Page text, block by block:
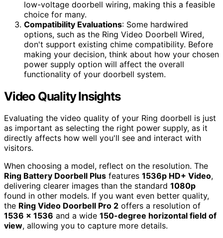
low-voltage doorbell wiring, making this a feasible
choice for many.
Compatibility Evaluations: Some hardwired
options, such as the Ring Video Doorbell Wired,
don't support existing chime compatibility. Before
making your decision, think about how your chosen
power supply option will affect the overall
functionality of your doorbell system.
Video Quality Insights
Evaluating the video quality of your Ring doorbell is just
as important as selecting the right power supply, as it
directly affects how well you'll see and interact with
visitors.
When choosing a model, reflect on the resolution. The
Ring Battery Doorbell Plus features 1536p HD+ Video,
delivering clearer images than the standard 1080p
found in other models. If you want even better quality,
the Ring Video Doorbell Pro 2 offers a resolution of
1536 x 1536 and a wide 150-degree horizontal field of
view, allowing you to capture more details.